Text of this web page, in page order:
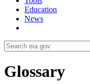
Education
News
Glossary